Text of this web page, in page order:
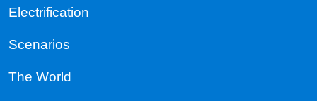
Electrification
Scenarios
The World